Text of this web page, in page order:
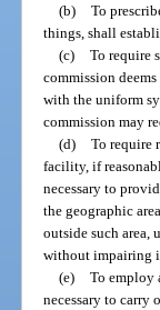
(b) To
things, shall
(c) To require
commission
with the uniform
commission may
(d) To require
facility, if
necessary to
the geographic
outside such
without impairing
(e) To employ
necessary to carry